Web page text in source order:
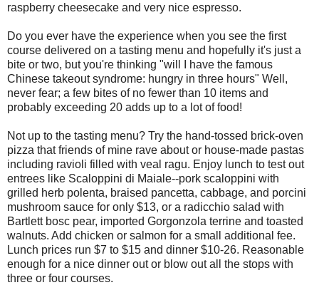
raspberry cheesecake and very nice espresso.
Do you ever have the experience when you see the first
course delivered on a tasting menu and hopefully it's just a
bite or two, but you're thinking "will I have the famous
Chinese takeout syndrome: hungry in three hours" Well,
never fear; a few bites of no fewer than 10 items and
probably exceeding 20 adds up to a lot of food!
Not up to the tasting menu? Try the hand-tossed brick-oven
pizza that friends of mine rave about or house-made pastas
including ravioli filled with veal ragu. Enjoy lunch to test out
entrees like Scaloppini di Maiale--pork scaloppini with
grilled herb polenta, braised pancetta, cabbage, and porcini
mushroom sauce for only $13, or a radicchio salad with
Bartlett bosc pear, imported Gorgonzola terrine and toasted
walnuts. Add chicken or salmon for a small additional fee.
Lunch prices run $7 to $15 and dinner $10-26. Reasonable
enough for a nice dinner out or blow out all the stops with
three or four courses.